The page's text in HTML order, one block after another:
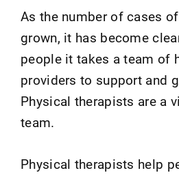
As the number of cases
grown, it has become
people it takes a team of
providers to support and
Physical therapists are a
team.
Physical therapists help